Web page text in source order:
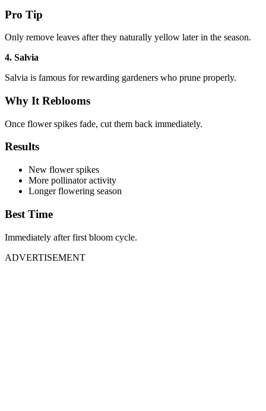
Pro Tip
Only remove leaves after they naturally yellow later in the season.
4. Salvia
Salvia is famous for rewarding gardeners who prune properly.
Why It Reblooms
Once flower spikes fade, cut them back immediately.
Results
New flower spikes
More pollinator activity
Longer flowering season
Best Time
Immediately after first bloom cycle.
ADVERTISEMENT